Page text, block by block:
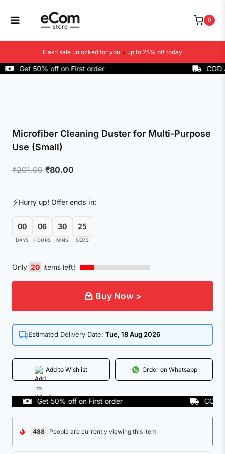
content
0
Flash sale unlocked for you ⭐ up to 25% off today
Get 50% off on First order COD
Microfiber Cleaning Duster for Multi-Purpose
Use (Small)
₹201.00 Original
₹201.00.
₹80.00
₹80.00.
⚡Hurry up! Offer ends in:
00
DAYS
06
HOURS
30
MINS
25
SECS
Only 20 items left!
Buy Now >
Estimated Delivery Date: Tue, 18 Aug 2026
Add to Wishlist Order on Whatsapp
Get 50% off on First order COD
488 People are currently viewing this item